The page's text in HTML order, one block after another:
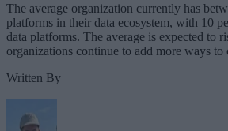
The average organization currently has
platforms in their data ecosystem, with 10
data platforms. The average is expected to
organizations continue to add more ways to
Written By